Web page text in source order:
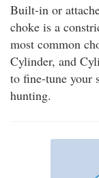
Built-in or
choke is a
most common
Cylinder, and
to fine-tune your
hunting.